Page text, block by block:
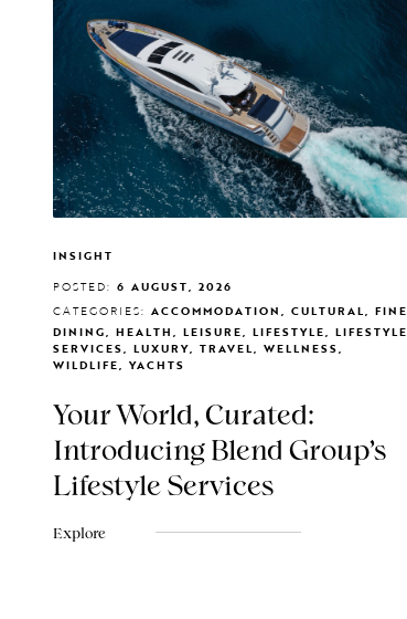
INSIGHT
POSTED: 6 AUGUST, 2026
CATEGORIES: ACCOMMODATION, CULTURAL, FINE
DINING, HEALTH, LEISURE, LIFESTYLE, LIFESTYLE
SERVICES, LUXURY, TRAVEL, WELLNESS,
WILDLIFE, YACHTS
Your World, Curated:
Introducing Blend Group's
Lifestyle Services
Explore